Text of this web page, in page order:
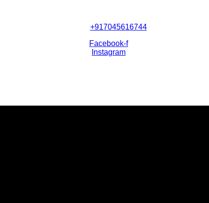
+917045616744
Facebook-f
Instagram